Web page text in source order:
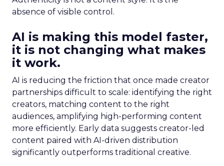
absence of visible control.
AI is making this model faster,
it is not changing what makes
it work.
AI is reducing the friction that once made creator
partnerships difficult to scale: identifying the right
creators, matching content to the right
audiences, amplifying high-performing content
more efficiently. Early data suggests creator-led
content paired with AI-driven distribution
significantly outperforms traditional creative.